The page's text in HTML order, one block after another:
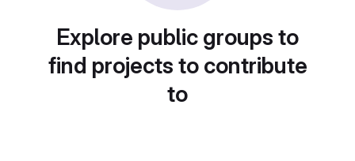
Explore public groups to
find projects to contribute
to